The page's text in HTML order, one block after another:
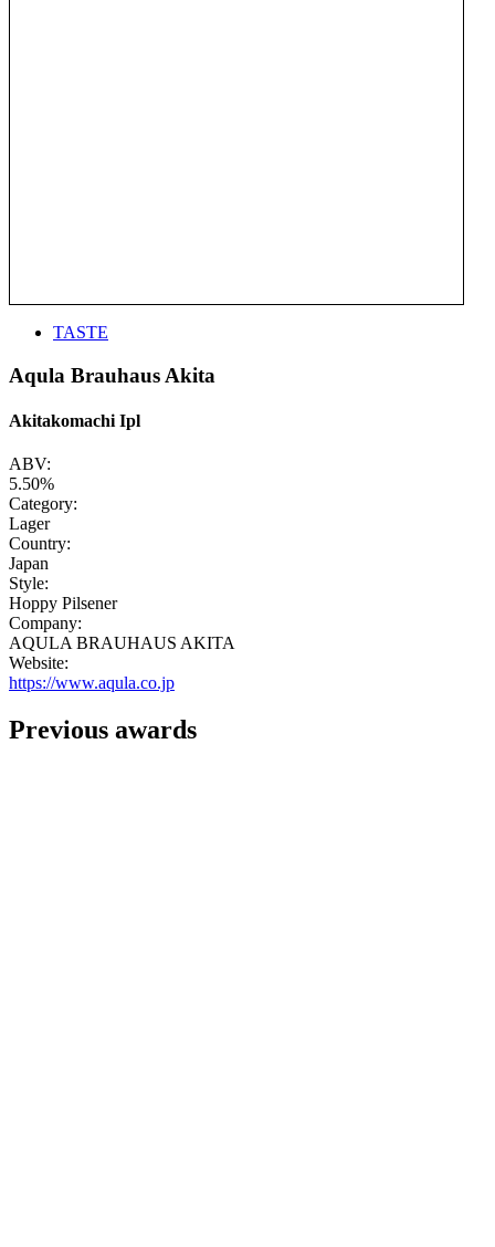
TASTE
Aqula Brauhaus Akita
Akitakomachi Ipl
ABV:
5.50%
Category:
Lager
Country:
Japan
Style:
Hoppy Pilsener
Company:
AQULA BRAUHAUS AKITA
Website:
https://www.aqula.co.jp
Previous awards